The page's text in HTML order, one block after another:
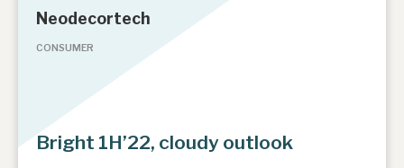
Neodecortech
CONSUMER
Bright 1H’22, cloudy outlook